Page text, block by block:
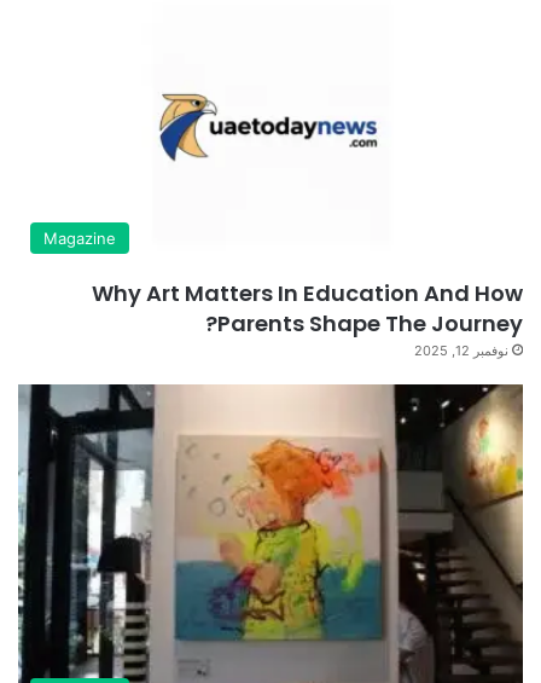
Magazine
Why Art Matters In Education And How
Parents Shape The Journey?
نوفمبر 12, 2025